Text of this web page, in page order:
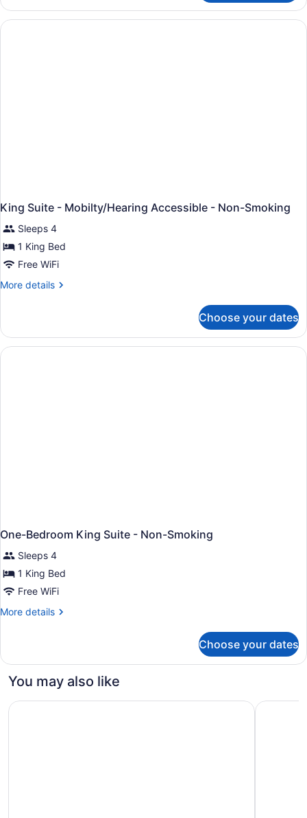
Studio
Suite-
Non-
King Suite - Mobilty/Hearing Accessible - Non-Smoking
Sleeps 4
1 King Bed
Free WiFi
More details
More
Suite
Mobilty/Hearing
Choose your dates
One-Bedroom King Suite - Non-Smoking
Sleeps 4
1 King Bed
Free WiFi
More details
More
Bedroom
Suite
Non-
Choose your dates
You may also like
reStays Ottawa The